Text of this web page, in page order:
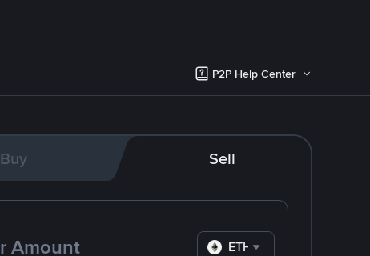
P2P Help Center
Buy Sell
ETH